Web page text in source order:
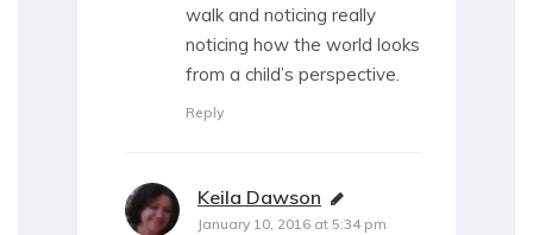
walk and noticing really
noticing how the world looks
from a child’s perspective.
Reply
Keila Dawson says:
January 10, 2016 at 5:34 pm